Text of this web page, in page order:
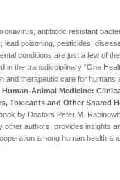
antibiotic resistant
lead poisoning, pesticides,
conditions are just a few of
in the transdisciplinary “One
and therapeutic care for humans
Human-Animal Medicine:
Toxicants and Other Shared
by Doctors Peter M.
other authors, provides insights
among human health